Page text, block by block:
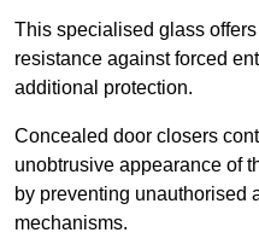
This specialised glass
resistance against forced
additional protection.
Concealed door closers
unobtrusive appearance of
by preventing unauthorised
mechanisms.